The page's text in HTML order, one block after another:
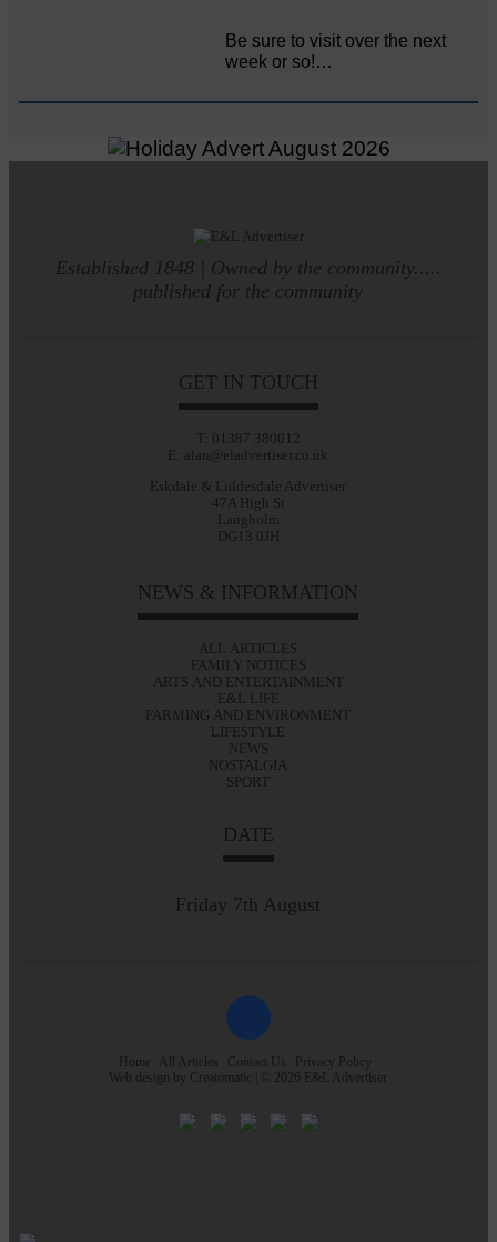
Be sure to visit over the next
week or so!…
Established 1848 | Owned by the community.....
published for the community
GET IN TOUCH
T: 01387 380012
E: alan@eladvertiser.co.uk
Eskdale & Liddesdale Advertiser
47A High St
Langholm
DG13 0JH
NEWS & INFORMATION
ALL ARTICLES
FAMILY NOTICES
ARTS AND ENTERTAINMENT
E&L LIFE
FARMING AND ENVIRONMENT
LIFESTYLE
NEWS
NOSTALGIA
SPORT
DATE
Friday 7th August
Home All Articles Contact Us
Privacy Policy
Web design by Creatomatic | © 2026 E&L Advertiser